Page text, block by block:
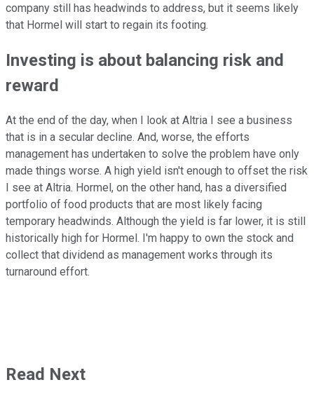
company still has headwinds to address, but it seems likely
that Hormel will start to regain its footing.
Investing is about balancing risk and
reward
At the end of the day, when I look at Altria I see a business
that is in a secular decline. And, worse, the efforts
management has undertaken to solve the problem have only
made things worse. A high yield isn't enough to offset the risk
I see at Altria. Hormel, on the other hand, has a diversified
portfolio of food products that are most likely facing
temporary headwinds. Although the yield is far lower, it is still
historically high for Hormel. I'm happy to own the stock and
collect that dividend as management works through its
turnaround effort.
Read Next